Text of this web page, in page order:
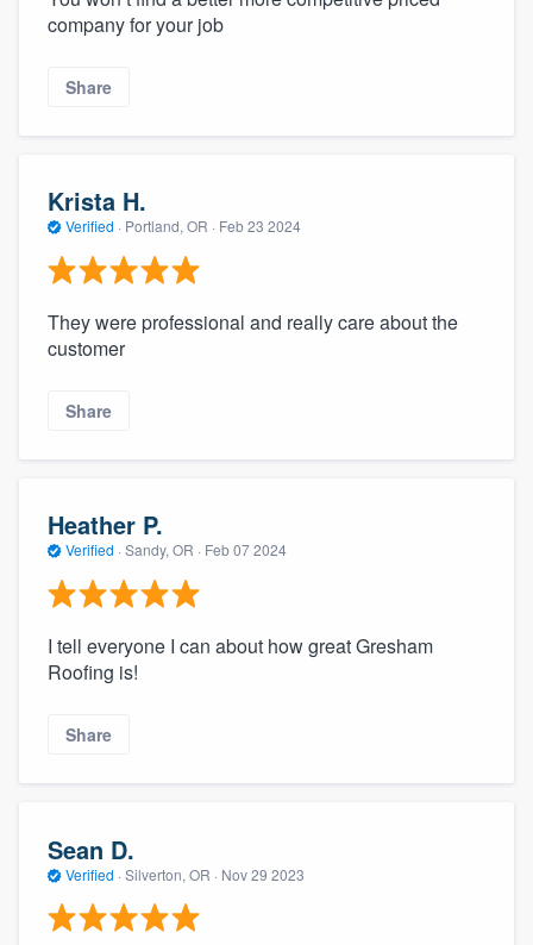
company for your job
Share
Krista H.
Verified · Portland, OR · Feb 23 2024
They were professional and really care about the
customer
Share
Heather P.
Verified · Sandy, OR · Feb 07 2024
I tell everyone I can about how great Gresham
Roofing is!
Share
Sean D.
Verified · Silverton, OR · Nov 29 2023